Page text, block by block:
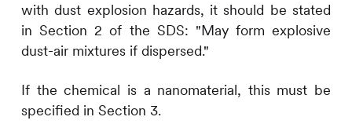
with dust explosion hazards, it should be stated
in Section 2 of the SDS: "May form explosive
dust-air mixtures if dispersed."
If the chemical is a nanomaterial, this must be
specified in Section 3.